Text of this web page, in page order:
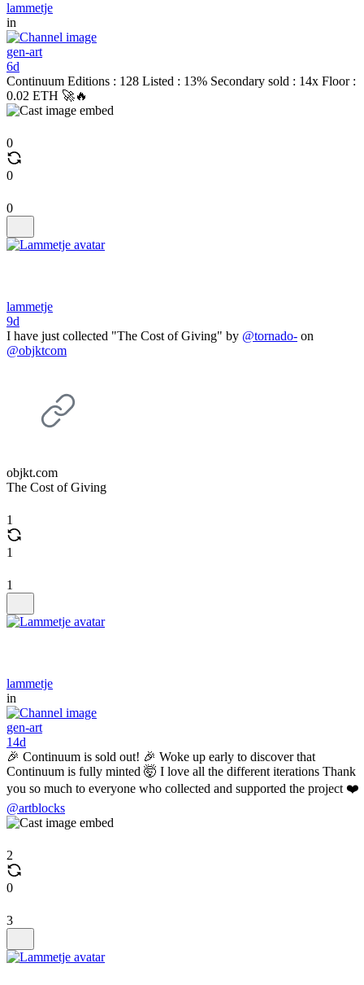
lammetje
in
gen-art
6d
Continuum Editions : 128 Listed : 13% Secondary sold : 14x Floor :
0.02 ETH 🚀🔥
0
0
0
lammetje
9d
I have just collected "The Cost of Giving" by @tornado- on
@objktcom
objkt.com
The Cost of Giving
1
1
1
lammetje
in
gen-art
14d
🎉 Continuum is sold out! 🎉 Woke up early to discover that
Continuum is fully minted 🤯 I love all the different iterations Thank
you so much to everyone who collected and supported the project ❤️
@artblocks
2
0
3